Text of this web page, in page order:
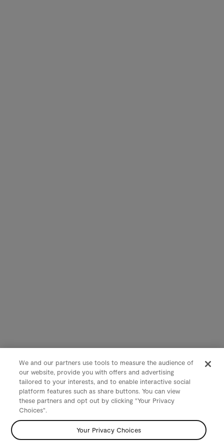
We and our partners use tools to measure the audience of
our website, provide you with offers and advertising
tailored to your interests, and to enable interactive social
platform features such as share buttons. You can view
these partners and opt out by clicking "Your Privacy
Choices".
Your Privacy Choices